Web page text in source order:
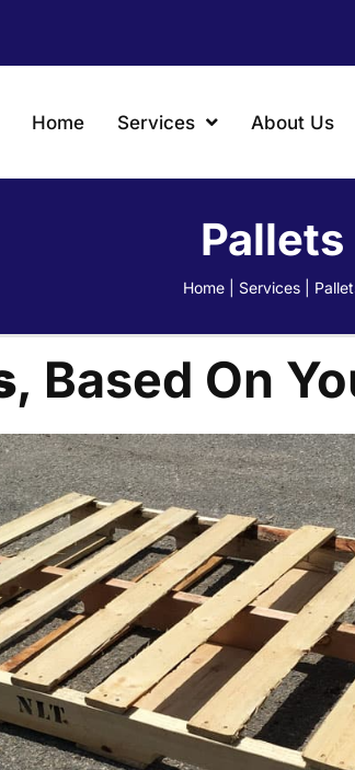
Home Services About Us
Pallets
Home| Services|
, Based On